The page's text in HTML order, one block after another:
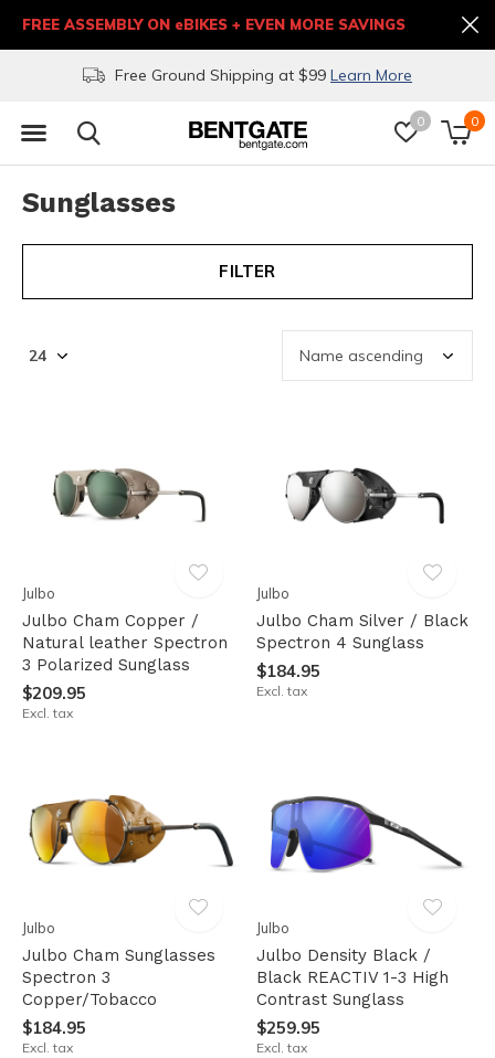
0 0
Free Ground Shipping at $99 Learn More
FREE ASSEMBLY ON eBIKES + EVEN MORE SAVINGS
Sunglasses
FILTER
Julbo
Julbo Cham Copper /
Natural leather Spectron
3 Polarized Sunglass
$209.95
Excl. tax
Julbo
Julbo Cham Silver / Black
Spectron 4 Sunglass
$184.95
Excl. tax
Julbo
Julbo Cham Sunglasses
Spectron 3
Copper/Tobacco
$184.95
Excl. tax
Julbo
Julbo Density Black /
Black REACTIV 1-3 High
Contrast Sunglass
$259.95
Excl. tax